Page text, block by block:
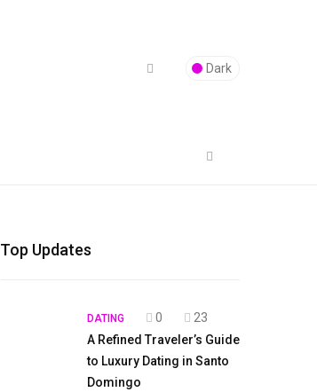
Dark
Top Updates
DATING 0
23
A Refined Traveler’s Guide
to Luxury Dating in Santo
Domingo